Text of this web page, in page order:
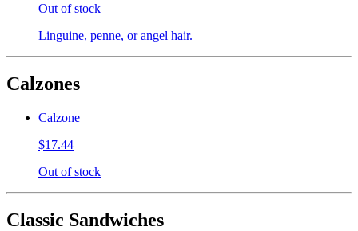
Out of stock
Linguine, penne, or angel hair.
Calzones
Calzone
$17.44
Out of stock
Classic Sandwiches